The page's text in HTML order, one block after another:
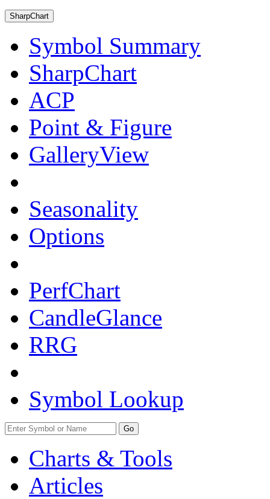
SharpChart
Symbol Summary
SharpChart
ACP
Point & Figure
GalleryView
Seasonality
Options
PerfChart
CandleGlance
RRG
Symbol Lookup
Go
Charts & Tools
Articles